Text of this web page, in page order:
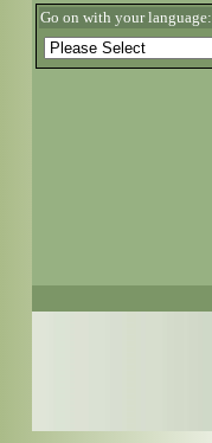
Go on with your language: